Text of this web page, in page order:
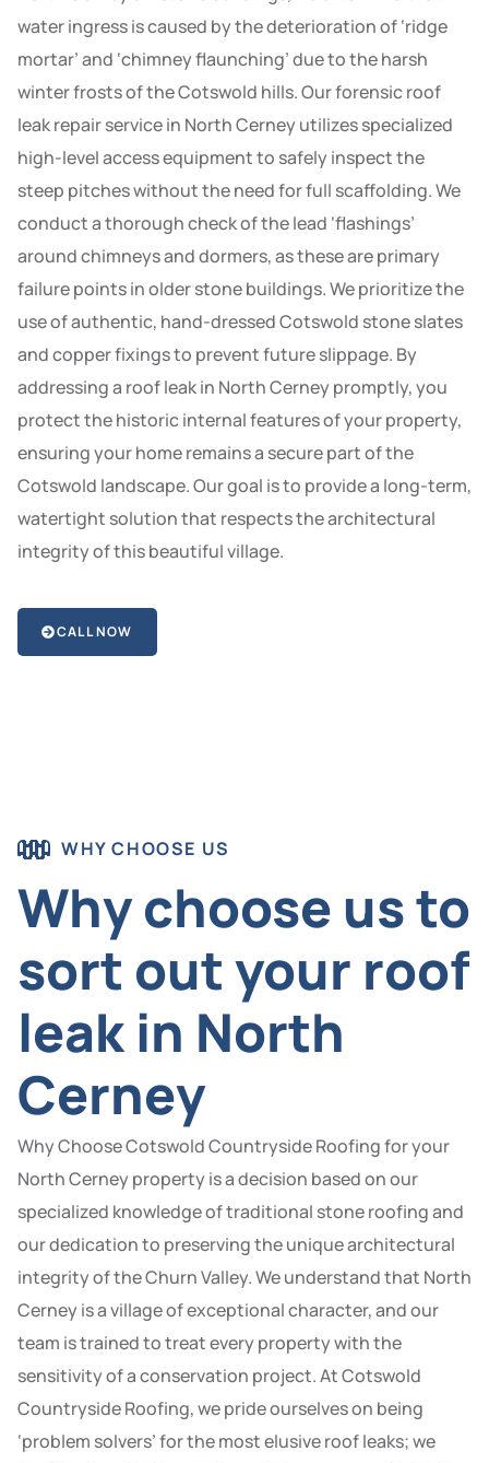
water ingress is caused by the deterioration of ‘ridge
mortar’ and ‘chimney flaunching’ due to the harsh
winter frosts of the Cotswold hills. Our forensic roof
leak repair service in North Cerney utilizes specialized
high-level access equipment to safely inspect the
steep pitches without the need for full scaffolding. We
conduct a thorough check of the lead ‘flashings’
around chimneys and dormers, as these are primary
failure points in older stone buildings. We prioritize the
use of authentic, hand-dressed Cotswold stone slates
and copper fixings to prevent future slippage. By
addressing a roof leak in North Cerney promptly, you
protect the historic internal features of your property,
ensuring your home remains a secure part of the
Cotswold landscape. Our goal is to provide a long-term,
watertight solution that respects the architectural
integrity of this beautiful village.
CALL NOW
WHY CHOOSE US
Why choose us to
sort out your roof
leak in North
Cerney
Why Choose Cotswold Countryside Roofing for your
North Cerney property is a decision based on our
specialized knowledge of traditional stone roofing and
our dedication to preserving the unique architectural
integrity of the Churn Valley. We understand that North
Cerney is a village of exceptional character, and our
team is trained to treat every property with the
sensitivity of a conservation project. At Cotswold
Countryside Roofing, we pride ourselves on being
‘problem solvers’ for the most elusive roof leaks; we